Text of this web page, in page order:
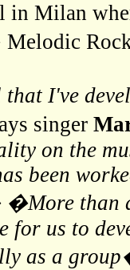
in Milan
I've
singer
on the
been
than
for us to
as a